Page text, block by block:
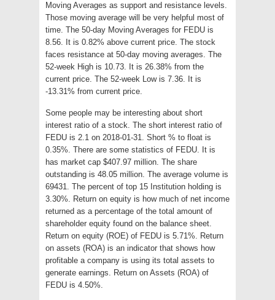
Moving Averages as support and resistance levels.
Those moving average will be very helpful most of
time. The 50-day Moving Averages for FEDU is
8.56. It is 0.82% above current price. The stock
faces resistance at 50-day moving averages. The
52-week High is 10.73. It is 26.38% from the
current price. The 52-week Low is 7.36. It is
-13.31% from current price.
Some people may be interesting about short
interest ratio of a stock. The short interest ratio of
FEDU is 2.1 on 2018-01-31. Short % to float is
0.35%. There are some statistics of FEDU. It is
has market cap $407.97 million. The share
outstanding is 48.05 million. The average volume is
69431. The percent of top 15 Institution holding is
3.30%. Return on equity is how much of net income
returned as a percentage of the total amount of
shareholder equity found on the balance sheet.
Return on equity (ROE) of FEDU is 5.71%. Return
on assets (ROA) is an indicator that shows how
profitable a company is using its total assets to
generate earnings. Return on Assets (ROA) of
FEDU is 4.50%.